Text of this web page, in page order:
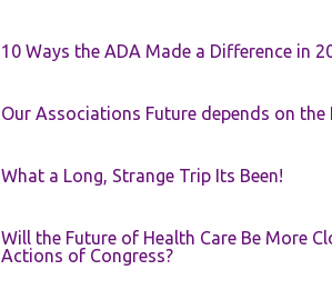
10 Ways the ADA Made a Difference in
Our Associations Future depends on the
What a Long, Strange Trip Its Been!
Will the Future of Health Care Be More
Actions of Congress?